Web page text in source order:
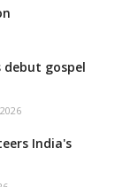
debut gospel
India's